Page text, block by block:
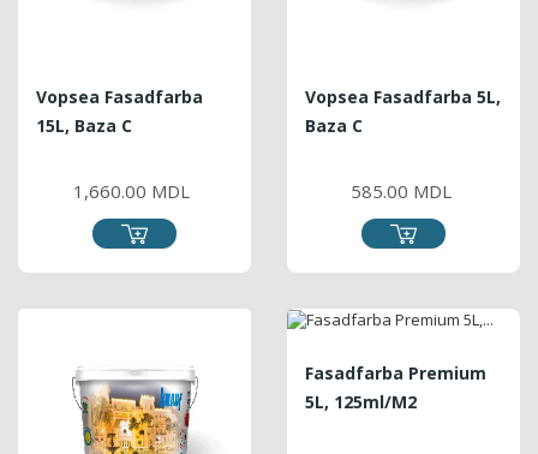
Vopsea Fasadfarba
15L, Baza C
1,660.00 MDL
Vopsea Fasadfarba 5L,
Baza C
585.00 MDL
Fasadfarba Premium
5L, 125ml/m2